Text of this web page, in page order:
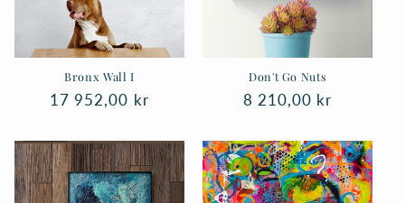
n
Bronx Wall I
Regular
17 952,00 kr
Don't Go Nuts
Regular
8 210,00 kr